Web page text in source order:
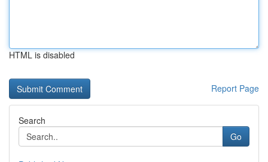
HTML is disabled
Report Page
Search
Go